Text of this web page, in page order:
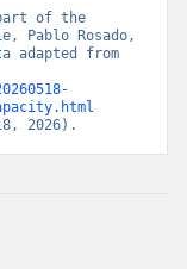
of the
Pablo Rosado,
adapted from
2026).